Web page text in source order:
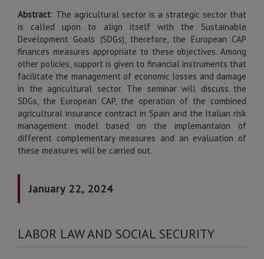
Abstract: The agricultural sector is a strategic sector that
is called upon to align itself with the Sustainable
Development Goals (SDGs), therefore, the European CAP
finances measures appropriate to these objectives. Among
other policies, support is given to financial instruments that
facilitate the management of economic losses and damage
in the agricultural sector. The seminar will discuss the
SDGs, the European CAP, the operation of the combined
agricultural insurance contract in Spain and the Italian risk
management model based on the implemantaion of
different complementary measures and an evaluation of
these measures will be carried out.
January 22, 2024
LABOR LAW AND SOCIAL SECURITY